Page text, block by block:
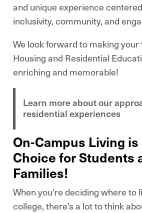
and unique experience
inclusivity, community, and
We look forward to making
Housing and Residential
enriching and memorable!
Learn more about our
residential experiences
On-Campus Living is
Choice for Students
Families!
When you’re deciding where to
college, there’s a lot to think